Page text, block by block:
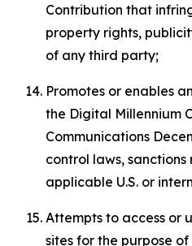
Contribution that
property rights,
of any third party;
Promotes or enables
the Digital Millennium
Communications
control laws,
applicable U.S. or
Attempts to access or
sites for the purpose